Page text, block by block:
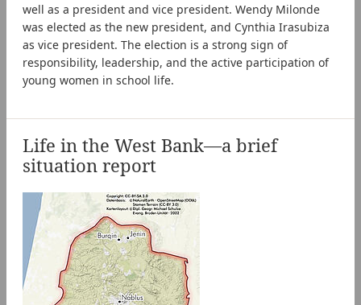
well as a president and vice president. Wendy Milonde
was elected as the new president, and Cynthia Irasubiza
as vice president. The election is a strong sign of
responsibility, leadership, and the active participation of
young women in school life.
Life in the West Bank—a brief
situation report